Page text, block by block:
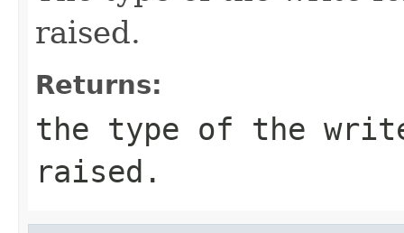
raised.
Returns:
the type of the
raised.